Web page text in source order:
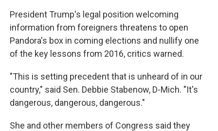
President Trump's legal position welcoming
information from foreigners threatens to open
Pandora's box in coming elections and nullify one
of the key lessons from 2016, critics warned.
"This is setting precedent that is unheard of in our
country," said Sen. Debbie Stabenow, D-Mich. "It's
dangerous, dangerous, dangerous."
She and other members of Congress said they